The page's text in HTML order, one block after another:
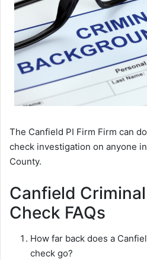
The Canfield PI Firm Firm can
check investigation on anyone
County.
Canfield
Check FAQs
How far back does a
check go?